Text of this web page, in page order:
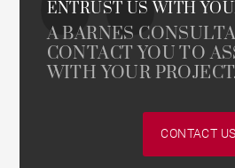
ENTRUST US WITH
A BARNES
CONTACT YOU TO
WITH YOUR PROJECT.
CONTACT US